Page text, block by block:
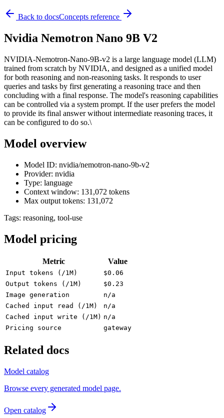
Back to docsConcepts reference
Nvidia Nemotron Nano 9B V2
NVIDIA-Nemotron-Nano-9B-v2 is a large language model (LLM)
trained from scratch by NVIDIA, and designed as a unified model
for both reasoning and non-reasoning tasks. It responds to user
queries and tasks by first generating a reasoning trace and then
concluding with a final response. The model's reasoning capabilities
can be controlled via a system prompt. If the user prefers the model
to provide its final answer without intermediate reasoning traces, it
can be configured to do so.\
Model overview
Model ID: nvidia/nemotron-nano-9b-v2
Provider: nvidia
Type: language
Context window: 131,072 tokens
Max output tokens: 131,072
Tags: reasoning, tool-use
Model pricing
Metric Value
Input tokens (/1M)
$0.06
Output tokens (/1M)
$0.23
Image generation
n/a
Cached input read (/1M)
n/a
Cached input write (/1M) n/a
Pricing source
gateway
Related docs
Model catalog
Browse every generated model page.
Open catalog